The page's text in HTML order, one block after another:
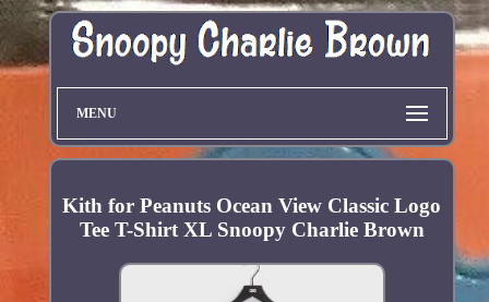
MENU
Kith for Peanuts Ocean View Classic Logo
Tee T-Shirt XL Snoopy Charlie Brown